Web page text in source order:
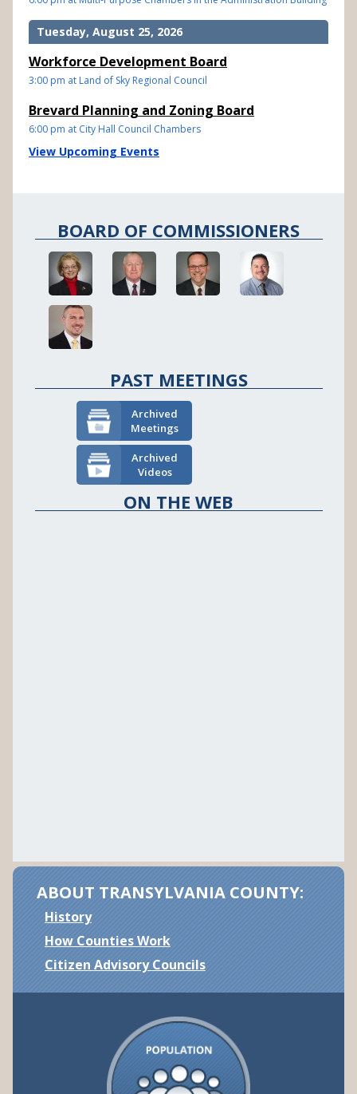
Tuesday, August 25, 2026
Workforce Development Board
3:00 pm at Land of Sky Regional Council
Brevard Planning and Zoning Board
6:00 pm at City Hall Council Chambers
View Upcoming Events
BOARD OF COMMISSIONERS
PAST MEETINGS
Archived
Meetings
Archived
Videos
ON THE WEB
ABOUT TRANSYLVANIA COUNTY:
History
How Counties Work
Citizen Advisory Councils